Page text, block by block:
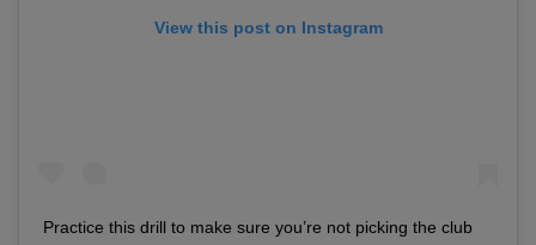
View this post on Instagram
Practice this drill to make sure you’re not picking the club